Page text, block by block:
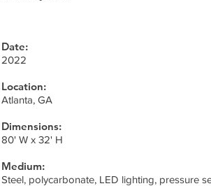
Date:
2022
Location:
Atlanta, GA
Dimensions:
80' W x 32' H
Medium:
Steel, polycarbonate, LED lighting, pressure